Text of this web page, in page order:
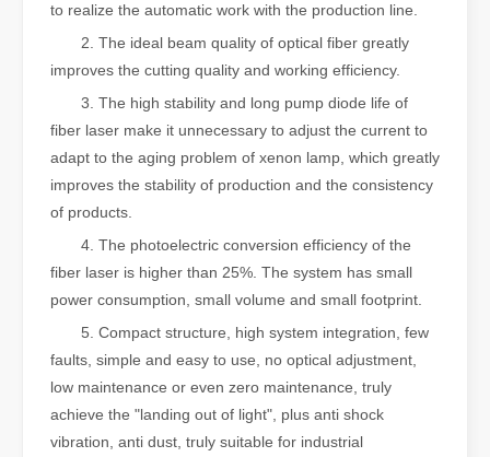
to realize the automatic work with the production line.
2. The ideal beam quality of optical fiber greatly
improves the cutting quality and working efficiency.
3. The high stability and long pump diode life of
fiber laser make it unnecessary to adjust the current to
adapt to the aging problem of xenon lamp, which greatly
improves the stability of production and the consistency
of products.
4. The photoelectric conversion efficiency of the
fiber laser is higher than 25%. The system has small
power consumption, small volume and small footprint.
5. Compact structure, high system integration, few
faults, simple and easy to use, no optical adjustment,
low maintenance or even zero maintenance, truly
achieve the "landing out of light", plus anti shock
vibration, anti dust, truly suitable for industrial